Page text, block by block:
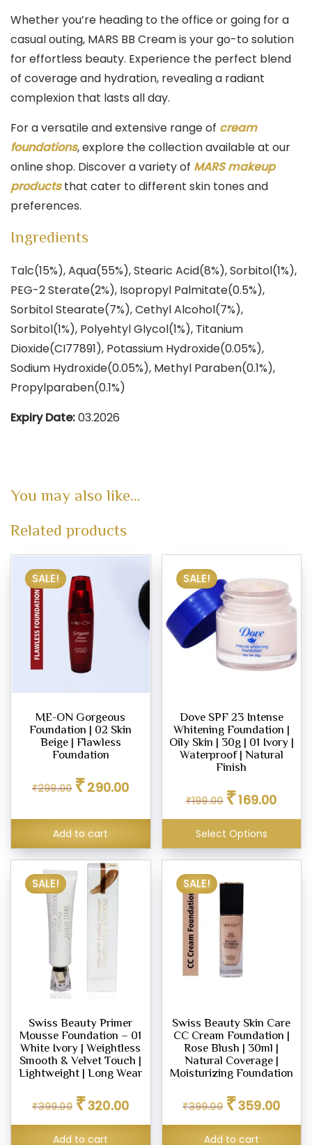
Whether you’re heading to the office or going for a
casual outing, MARS BB Cream is your go-to solution
for effortless beauty. Experience the perfect blend
of coverage and hydration, revealing a radiant
complexion that lasts all day.
For a versatile and extensive range of cream
foundations, explore the collection available at our
online shop. Discover a variety of MARS makeup
productsthat cater to different skin tones and
preferences.
Ingredients
Talc(15%), Aqua(55%), Stearic Acid(8%), Sorbitol(1%),
PEG-2 Sterate(2%), Isopropyl Palmitate(0.5%),
Sorbitol Stearate(7%), Cethyl Alcohol(7%),
Sorbitol(1%), Polyehtyl Glycol(1%), Titanium
Dioxide(CI77891), Potassium Hydroxide(0.05%),
Sodium Hydroxide(0.05%), Methyl Paraben(0.1%),
Propylparaben(0.1%)
Expiry Date:03.2026
You may also like…
Related products
SALE!
ME-ON Gorgeous
Foundation | 02 Skin
Beige | Flawless
Foundation
₹299.00 price
₹299.00.
₹290.00price
₹290.00.
Add to cart
SALE!
Dove SPF 23 Intense
Whitening Foundation |
Oily Skin | 30g | 01 Ivory |
Waterproof | Natural
Finish
₹199.00 price
₹199.00.
₹169.00price
Select Options
SALE!
Swiss Beauty Primer
Mousse Foundation – 01
White Ivory | Weightless
Smooth & Velvet Touch |
Lightweight | Long Wear
₹399.00 price
₹399.00.
₹320.00price
Add to cart
SALE!
Swiss Beauty Skin Care
CC Cream Foundation |
Rose Blush | 30ml |
Natural Coverage |
Moisturizing Foundation
₹399.00 price
₹399.00.
₹359.00price
Add to cart